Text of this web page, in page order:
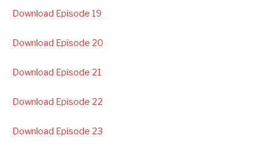
Download Episode 19
Download Episode 20
Download Episode 21
Download Episode 22
Download Episode 23